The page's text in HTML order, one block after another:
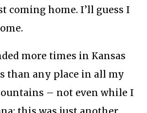
coming home. I’ll guess I
more times in Kansas
than any place in all my
– not even while I